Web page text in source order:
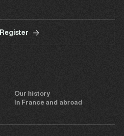
Register
Our history
In France and abroad